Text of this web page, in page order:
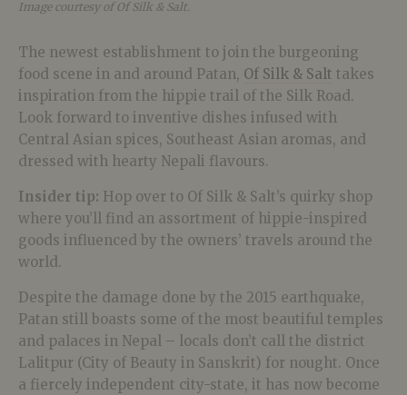
Image courtesy of Of Silk & Salt.
The newest establishment to join the burgeoning
food scene in and around Patan, Of Silk & Salt takes
inspiration from the hippie trail of the Silk Road.
Look forward to inventive dishes infused with
Central Asian spices, Southeast Asian aromas, and
dressed with hearty Nepali flavours.
Insider tip: Hop over to Of Silk & Salt’s quirky shop
where you’ll find an assortment of hippie-inspired
goods influenced by the owners’ travels around the
world.
Despite the damage done by the 2015 earthquake,
Patan still boasts some of the most beautiful temples
and palaces in Nepal – locals don’t call the district
Lalitpur (City of Beauty in Sanskrit) for nought. Once
a fiercely independent city-state, it has now become